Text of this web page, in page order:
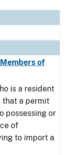
of
is a resident
that a permit
possessing or
of
to import a